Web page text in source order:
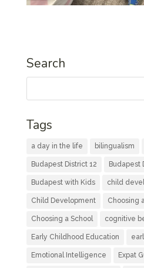
Search
Tags
a day in the life bilingualism
Budapest District 12 Budapest
Budapest with Kids child
Child Development Choosing
Choosing a School cognitive
Early Childhood Education
Emotional Intelligence Expat